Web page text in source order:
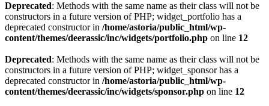
Deprecated: Methods with the same name as their class will not be
constructors in a future version of PHP; widget_portfolio has a
deprecated constructor in /home/astoria/public_html/wp-
content/themes/deerassic/inc/widgets/portfolio.php on line 12
Deprecated: Methods with the same name as their class will not be
constructors in a future version of PHP; widget_sponsor has a
deprecated constructor in /home/astoria/public_html/wp-
content/themes/deerassic/inc/widgets/sponsor.php on line 12